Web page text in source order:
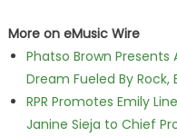
More on eMusic Wire
Phatso Brown Presents
Dream Fueled By Rock,
RPR Promotes Emily
Janine Sieja to Chief